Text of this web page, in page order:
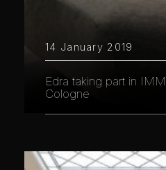
14 January 2019
Edra taking part in
Cologne